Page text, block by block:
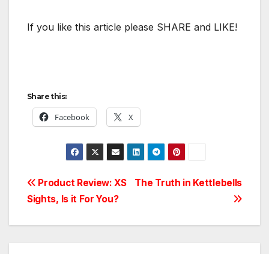
If you like this article please SHARE and LIKE!
Share this:
Facebook X
Post
navigation
The Truth in Kettlebells
Product Review: XS
Sights, Is it For You?